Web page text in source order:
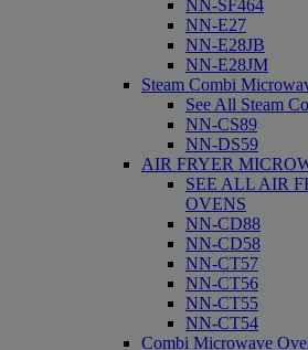
NN-SF464
NN-E27
NN-E28JB
NN-E28JM
Steam Combi
See All Steam
NN-CS89
NN-DS59
AIR FRYER
SEE ALL AIR
OVENS
NN-CD88
NN-CD58
NN-CT57
NN-CT56
NN-CT55
NN-CT54
Combi Microwave